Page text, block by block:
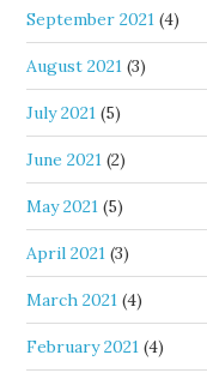
September 2021 (4)
August 2021 (3)
July 2021 (5)
June 2021 (2)
May 2021 (5)
April 2021 (3)
March 2021 (4)
February 2021 (4)